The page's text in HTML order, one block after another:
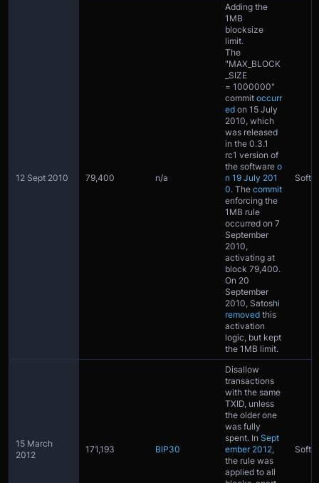
12 Sept 2010 79,400 n/a
Adding the
1MB
blocksize
limit.
The
"MAX_BLOCK
_SIZE
= 1000000"
commit occurr
ed on 15 July
2010, which
was released
in the 0.3.1
rc1 version of
the software o
n 19 July 201
0. The commit
enforcing the
1MB rule
occurred on 7
September
2010,
activating at
block 79,400.
On 20
September
2010, Satoshi
removed this
activation
logic, but kept
the 1MB limit.
15 March
2012
171,193 BIP30
Disallow
transactions
with the same
TXID, unless
the older one
was fully
spent. In Sept
ember 2012
the rule was
applied to all